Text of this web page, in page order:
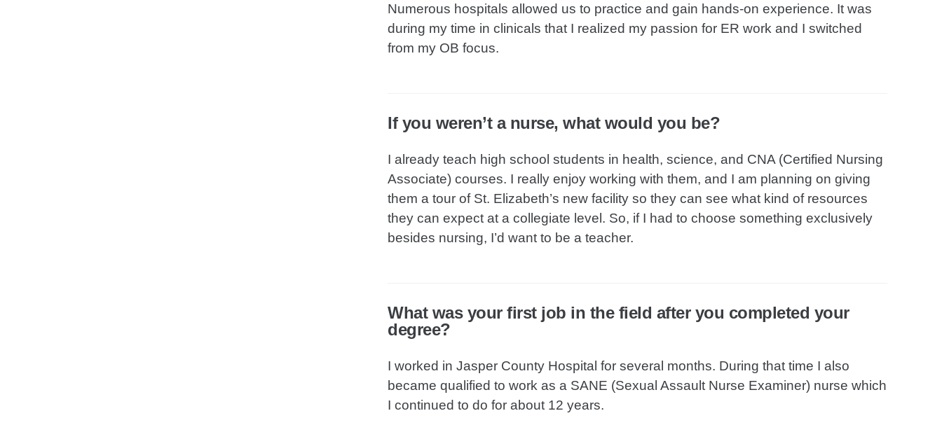
Numerous hospitals allowed us to practice and gain hands-on experience. It was
during my time in clinicals that I realized my passion for ER work and I switched
from my OB focus.
If you weren’t a nurse, what would you be?
I already teach high school students in health, science, and CNA (Certified Nursing
Associate) courses. I really enjoy working with them, and I am planning on giving
them a tour of St. Elizabeth’s new facility so they can see what kind of resources
they can expect at a collegiate level. So, if I had to choose something exclusively
besides nursing, I’d want to be a teacher.
What was your first job in the field after you completed your
degree?
I worked in Jasper County Hospital for several months. During that time I also
became qualified to work as a SANE (Sexual Assault Nurse Examiner) nurse which
I continued to do for about 12 years.